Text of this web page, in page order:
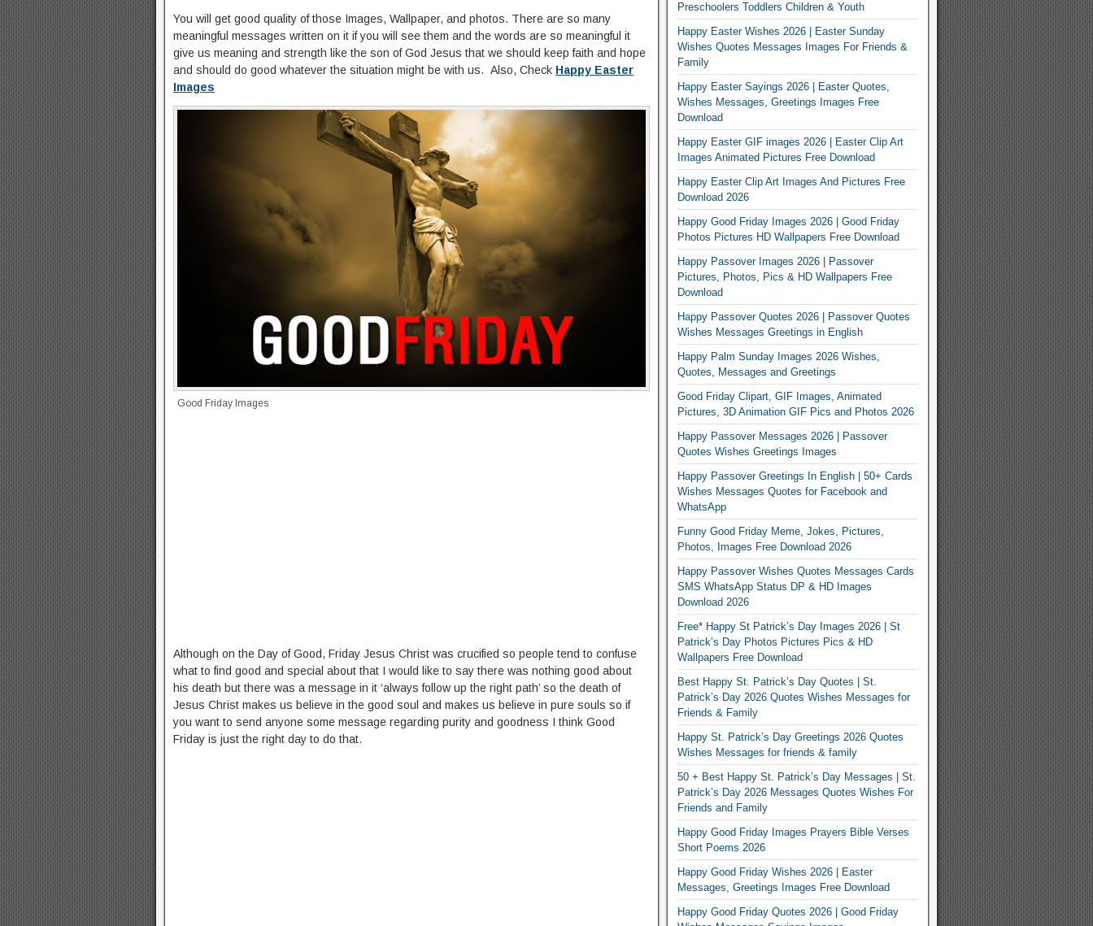
You will get good quality of those Images, Wallpaper, and photos. There are so many
meaningful messages written on it if you will see them and the words are so meaningful it
give us meaning and strength like the son of God Jesus that we should keep faith and hope
and should do good whatever the situation might be with us. Also, Check Happy Easter
Images
Good Friday Images
Although on the Day of Good, Friday Jesus Christ was crucified so people tend to confuse
what to find good and special about that I would like to say there was nothing good about
his death but there was a message in it ‘always follow up the right path’ so the death of
Jesus Christ makes us believe in the good soul and makes us believe in pure souls so if
you want to send anyone some message regarding purity and goodness I think Good
Friday is just the right day to do that.
Preschoolers Toddlers Children & Youth
Happy Easter Wishes 2026 | Easter Sunday
Wishes Quotes Messages Images For Friends &
Family
Happy Easter Sayings 2026 | Easter Quotes,
Wishes Messages, Greetings Images Free
Download
Happy Easter GIF images 2026 | Easter Clip Art
Images Animated Pictures Free Download
Happy Easter Clip Art Images And Pictures Free
Download 2026
Happy Good Friday Images 2026 | Good Friday
Photos Pictures HD Wallpapers Free Download
Happy Passover Images 2026 | Passover
Pictures, Photos, Pics & HD Wallpapers Free
Download
Happy Passover Quotes 2026 | Passover Quotes
Wishes Messages Greetings in English
Happy Palm Sunday Images 2026 Wishes,
Quotes, Messages and Greetings
Good Friday Clipart, GIF Images, Animated
Pictures, 3D Animation GIF Pics and Photos 2026
Happy Passover Messages 2026 | Passover
Quotes Wishes Greetings Images
Happy Passover Greetings In English | 50+ Cards
Wishes Messages Quotes for Facebook and
WhatsApp
Funny Good Friday Meme, Jokes, Pictures,
Photos, Images Free Download 2026
Happy Passover Wishes Quotes Messages Cards
SMS WhatsApp Status DP & HD Images
Download 2026
Free* Happy St Patrick’s Day Images 2026 | St
Patrick’s Day Photos Pictures Pics & HD
Wallpapers Free Download
Best Happy St. Patrick’s Day Quotes | St.
Patrick’s Day 2026 Quotes Wishes Messages for
Friends & Family
Happy St. Patrick’s Day Greetings 2026 Quotes
Wishes Messages for friends & family
50 + Best Happy St. Patrick’s Day Messages | St.
Patrick’s Day 2026 Messages Quotes Wishes For
Friends and Family
Happy Good Friday Images Prayers Bible Verses
Short Poems 2026
Happy Good Friday Wishes 2026 | Easter
Messages, Greetings Images Free Download
Happy Good Friday Quotes 2026 | Good Friday